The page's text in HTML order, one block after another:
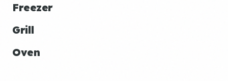
Freezer
Grill
Oven